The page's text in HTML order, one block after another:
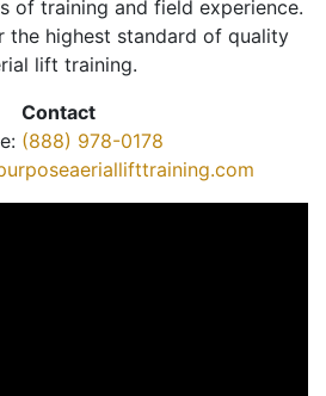
of training and field experience.
the highest standard of quality
lift training.
Contact
(888) 978-0178